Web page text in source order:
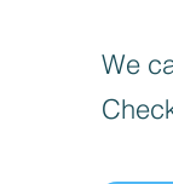
We